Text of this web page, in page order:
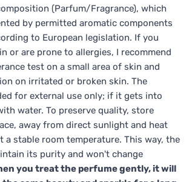
(Parfum/Fragrance), which
by permitted aromatic components
to European legislation. If you
or are prone to allergies, I recommend
test on a small area of skin and
on irritated or broken skin. The
for external use only; if it gets into
water. To preserve quality, store
away from direct sunlight and heat
a stable room temperature. This way, the
its purity and won't change
you treat the perfume gently, it will